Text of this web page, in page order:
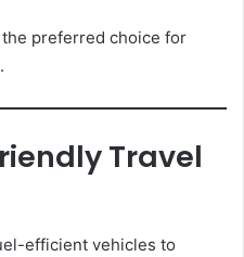
preferred choice for
Travel
efficient vehicles to